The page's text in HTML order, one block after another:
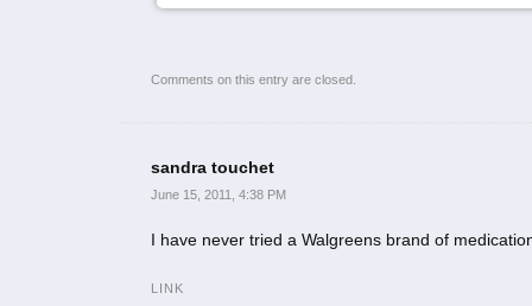
Comments on this entry are closed.
sandra touchet
June 15, 2011, 4:38 PM
I have never tried a Walgreens brand of
LINK